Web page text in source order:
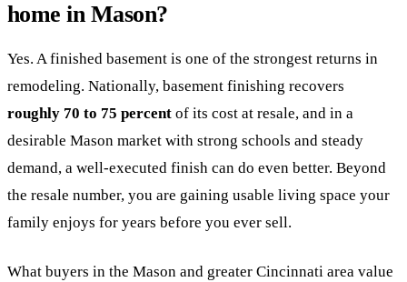
home in Mason?
Yes. A finished basement is one of the strongest returns in
remodeling. Nationally, basement finishing recovers
roughly 70 to 75 percent of its cost at resale, and in a
desirable Mason market with strong schools and steady
demand, a well-executed finish can do even better. Beyond
the resale number, you are gaining usable living space your
family enjoys for years before you ever sell.
What buyers in the Mason and greater Cincinnati area value